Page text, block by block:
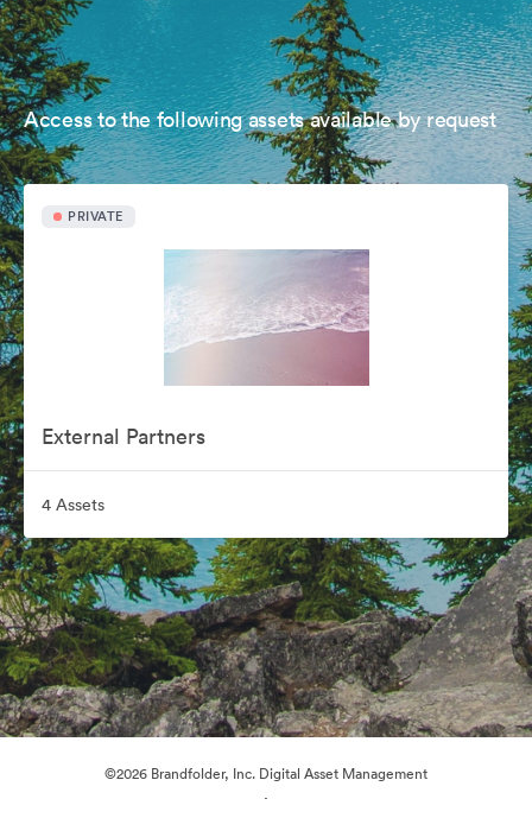
Access to the following assets available by request
PRIVATE
External Partners
4 Assets
©2026 Brandfolder, Inc. Digital Asset Management
·